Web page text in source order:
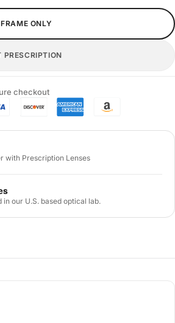
ONLY
PRESCRIPTION
checkout
with Prescription Lenses
our U.S. based optical lab.